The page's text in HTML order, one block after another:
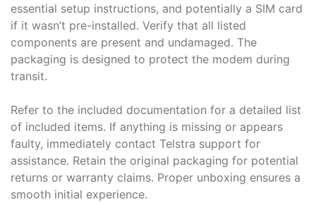
essential setup instructions, and potentially a SIM card
if it wasn’t pre-installed․ Verify that all listed
components are present and undamaged․ The
packaging is designed to protect the modem during
transit․
Refer to the included documentation for a detailed list
of included items․ If anything is missing or appears
faulty, immediately contact Telstra support for
assistance․ Retain the original packaging for potential
returns or warranty claims․ Proper unboxing ensures a
smooth initial experience․